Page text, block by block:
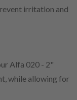
irritation and
Alfa 020 - 2"
while allowing for